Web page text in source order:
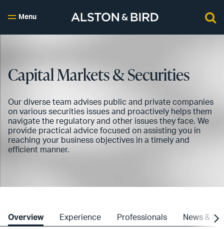
Menu
Capital Markets & Securities
Our diverse team advises public and private companies
on various securities issues and proactively helps them
navigate the regulatory and other issues they face. We
provide practical advice focused on assisting you in
reaching your business objectives in a timely and
efficient manner.
Overview Experience Professionals News &